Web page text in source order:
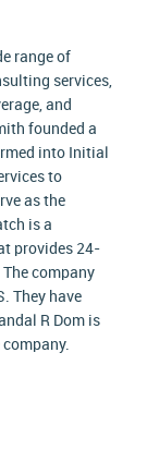
range of
services,
and
founded a
into Initial
to
as the
is a
provides 24-
company
They have
R Dom is